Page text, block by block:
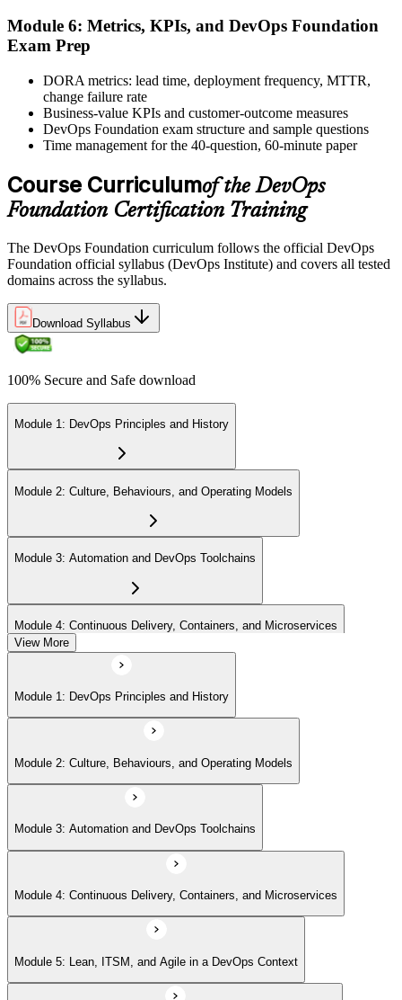
Module 6: Metrics, KPIs, and DevOps Foundation
Exam Prep
DORA metrics: lead time, deployment frequency, MTTR,
change failure rate
Business-value KPIs and customer-outcome measures
DevOps Foundation exam structure and sample questions
Time management for the 40-question, 60-minute paper
Course Curriculumof the DevOps
Foundation Certification Training
The DevOps Foundation curriculum follows the official DevOps
Foundation official syllabus (DevOps Institute) and covers all tested
domains across the syllabus.
Download Syllabus
100% Secure and Safe download
Module 1: DevOps Principles and History
Module 2: Culture, Behaviours, and Operating Models
Module 3: Automation and DevOps Toolchains
Module 4: Continuous Delivery, Containers, and Microservices
Module 5: Lean, ITSM, and Agile in a DevOps Context
Module 6: Metrics, KPIs, and DevOps Foundation Exam Prep
View More
Module 1: DevOps Principles and History
Module 2: Culture, Behaviours, and Operating Models
Module 3: Automation and DevOps Toolchains
Module 4: Continuous Delivery, Containers, and Microservices
Module 5: Lean, ITSM, and Agile in a DevOps Context